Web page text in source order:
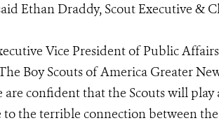
Ethan Draddy, Scout Executive &
Vice President of Public
Boy Scouts of America Greater
are confident that the Scouts will
the terrible connection between